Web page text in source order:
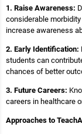
1. Raise Awareness:
considerable
increase awareness
2. Early Identification:
students can
chances of better
3. Future Careers:
careers in healthcare
Approaches to